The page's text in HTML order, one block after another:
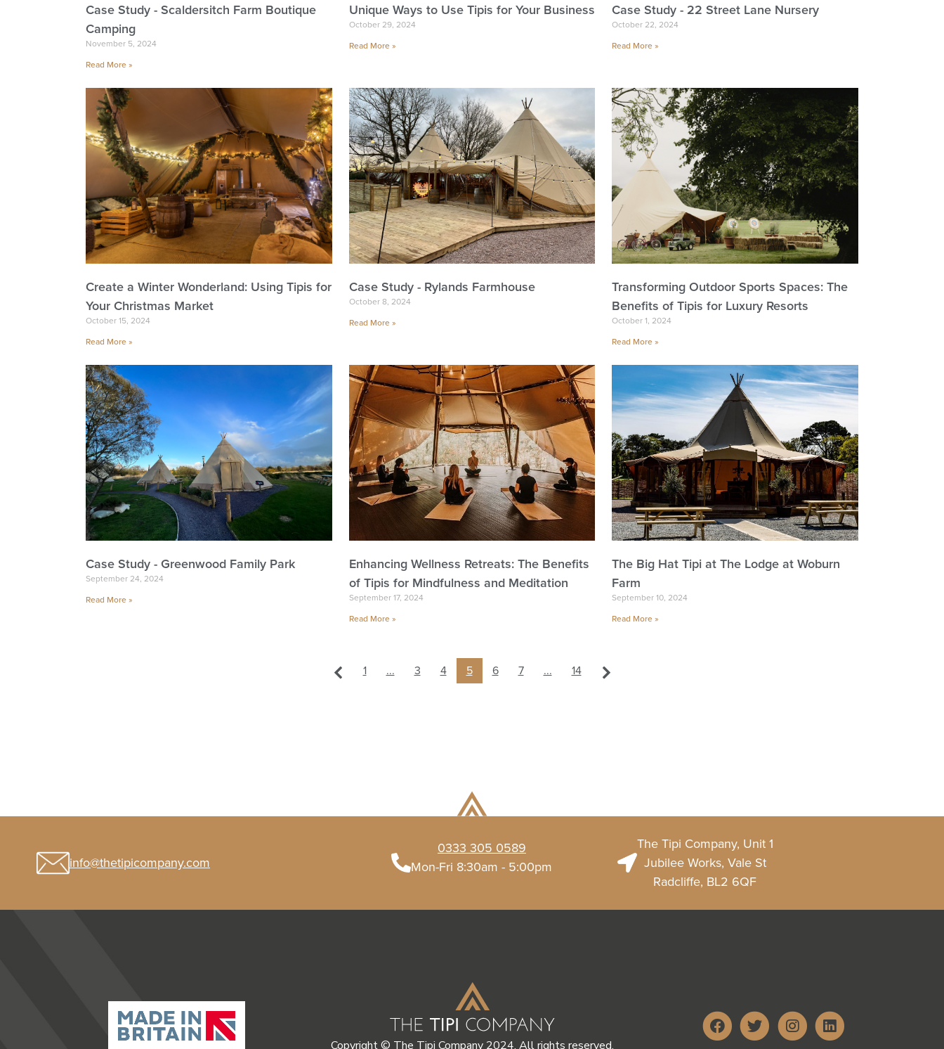
Case Study - Scaldersitch Farm Boutique
Camping
November 5, 2024
Read More »
Unique Ways to Use Tipis for Your Business
October 29, 2024
Read More »
Case Study - 22 Street Lane Nursery
October 22, 2024
Read More »
Create a Winter Wonderland: Using Tipis for
Your Christmas Market
October 15, 2024
Read More »
Case Study - Rylands Farmhouse
October 8, 2024
Read More »
Transforming Outdoor Sports Spaces: The
Benefits of Tipis for Luxury Resorts
October 1, 2024
Read More »
Case Study - Greenwood Family Park
September 24, 2024
Read More »
Enhancing Wellness Retreats: The Benefits
of Tipis for Mindfulness and Meditation
September 17, 2024
Read More »
The Big Hat Tipi at The Lodge at Woburn
Farm
September 10, 2024
Read More »
1 ... 3 4 5 6 7 ... 14
info@thetipicompany.com
0333 305 0589
Mon-Fri 8:30am - 5:00pm
The Tipi Company, Unit 1
Jubilee Works, Vale St
Radcliffe, BL2 6QF
Copyright © The Tipi Company 2024. All rights reserved.